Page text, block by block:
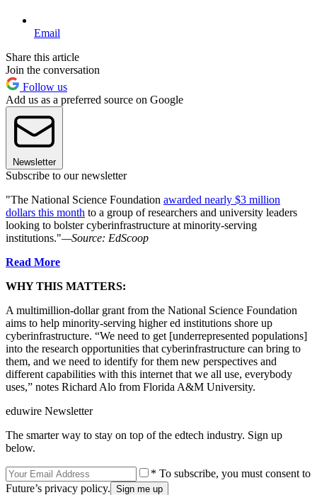
Email
Share this article
Join the conversation
Follow us
Add us as a preferred source on Google
Newsletter
Subscribe to our newsletter
"The National Science Foundation awarded nearly $3 million
dollars this month to a group of researchers and university leaders
looking to bolster cyberinfrastructure at minority-serving
institutions."—Source: EdScoop
Read More
WHY THIS MATTERS:
A multimillion-dollar grant from the National Science Foundation
aims to help minority-serving higher ed institutions shore up
cyberinfrastructure. “We need to get [underrepresented populations]
into the research opportunities that cyberinfrastructure can bring to
them, and we need to identify for them new perspectives and
different capabilities with this internet that we all use, everybody
uses,” notes Richard Alo from Florida A&M University.
eduwire Newsletter
The smarter way to stay on top of the edtech industry. Sign up
below.
* To subscribe, you must consent to
Future’s privacy policy.